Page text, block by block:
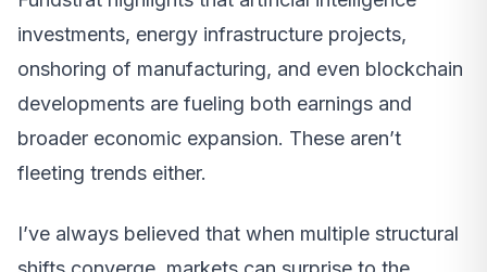
investments, energy infrastructure projects,
onshoring of manufacturing, and even blockchain
developments are fueling both earnings and
broader economic expansion. These aren’t
fleeting trends either.
I’ve always believed that when multiple structural